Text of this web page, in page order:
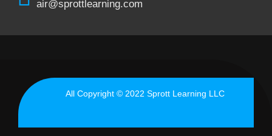
air@sprottlearning.com
All Copyright © 2022 Sprott Learning LLC